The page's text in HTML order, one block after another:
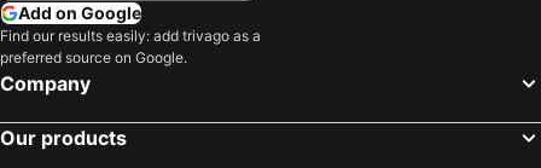
Add on Google
Find our results easily: add trivago as a
preferred source on Google.
Company
Our products